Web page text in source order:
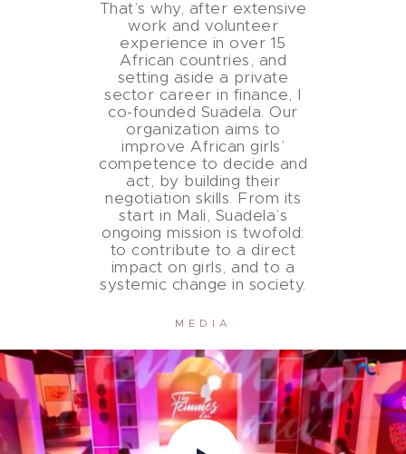
That’s why, after extensive
work and volunteer
experience in over 15
African countries, and
setting aside a private
sector career in finance, I
co-founded Suadela. Our
organization aims to
improve African girls’
competence to decide and
act, by building their
negotiation skills. From its
start in Mali, Suadela’s
ongoing mission is twofold:
to contribute to a direct
impact on girls, and to a
systemic change in society.
MEDIA